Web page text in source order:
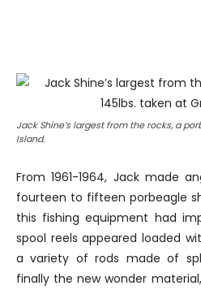
Jack Shine’s largest from the rocks, a
Island.
From 1961-1964, Jack made
fourteen to fifteen porbeagle
this fishing equipment had
spool reels appeared loaded
a variety of rods made of
finally the new wonder